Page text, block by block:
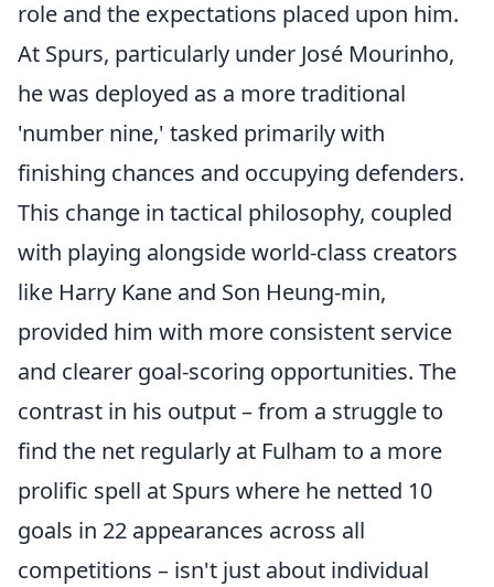
role and the expectations placed upon him.
At Spurs, particularly under José Mourinho,
he was deployed as a more traditional
'number nine,' tasked primarily with
finishing chances and occupying defenders.
This change in tactical philosophy, coupled
with playing alongside world-class creators
like Harry Kane and Son Heung-min,
provided him with more consistent service
and clearer goal-scoring opportunities. The
contrast in his output – from a struggle to
find the net regularly at Fulham to a more
prolific spell at Spurs where he netted 10
goals in 22 appearances across all
competitions – isn't just about individual